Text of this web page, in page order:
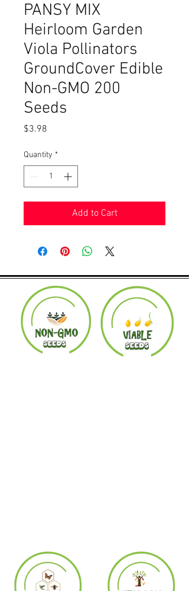
PANSY MIX
Heirloom Garden
Viola Pollinators
GroundCover Edible
Non-GMO 200
Seeds
$3.98
Quantity *
Add to Cart